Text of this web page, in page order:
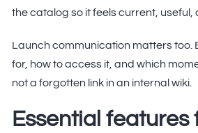
the catalog so it feels current,
Launch communication matters too.
for, how to access it, and which
not a forgotten link in an internal wiki.
Essential